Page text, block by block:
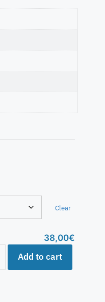
Clear
38,00€
Add to cart